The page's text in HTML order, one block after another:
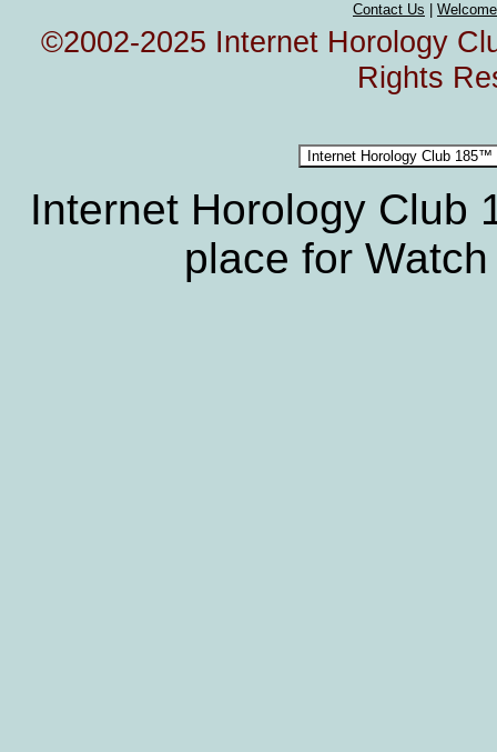
Contact Us
©2002-2025 Internet Horology
Rights
Internet Horology
place for